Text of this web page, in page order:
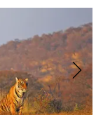
Next